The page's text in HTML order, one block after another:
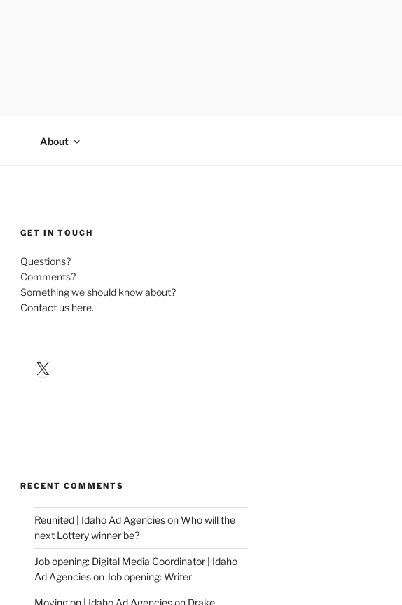
About
GET IN TOUCH
Questions?
Comments?
Something we should know about?
Contact us here.
X
RECENT COMMENTS
Reunited | Idaho Ad AgenciesonWho will the
next Lottery winner be?
Job opening: Digital Media Coordinator | Idaho
Ad Agencieson Job opening: Writer
Moving on | Idaho Ad Agencieson Drake